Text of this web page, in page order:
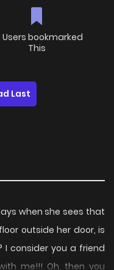
Users bookmarked
This
Last
when she sees that
outside her door, is
I consider you a friend
me!!! Oh, then you